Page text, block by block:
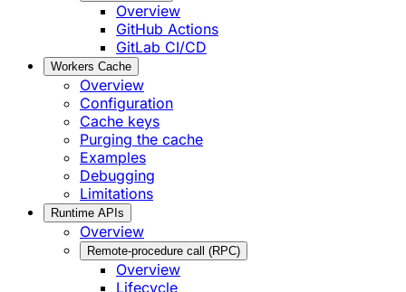
Overview
GitHub Actions
GitLab CI/CD
Workers Cache
Overview
Configuration
Cache keys
Purging the cache
Examples
Debugging
Limitations
Runtime APIs
Overview
Remote-procedure call (RPC)
Overview
Lifecycle